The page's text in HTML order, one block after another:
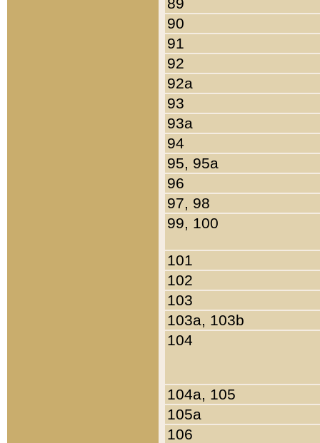
90
91
92
92a
93
93a
94
95, 95a
96
97, 98
99, 100
101
102
103
103a, 103b
104
104a, 105
105a
106